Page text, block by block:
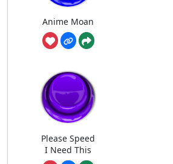
Anime Moan
Please Speed
I Need This